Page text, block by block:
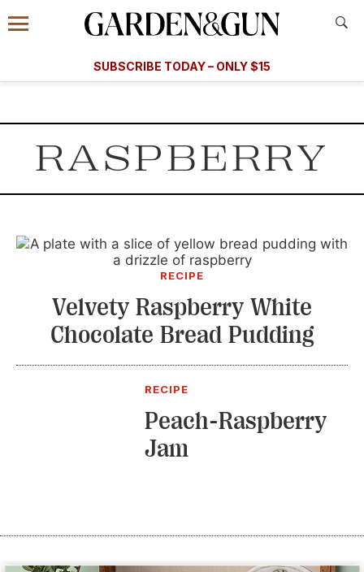
Information
Menu
​​SUBSCRIBE TODAY – ONLY $15
Subscribe
today and save.
GET A SUBSCRIPTION
KEEP UP WITH
RASPBERRY
RECIPE
Velvety Raspberry White
Chocolate Bread Pudding
RECIPE
Peach-Raspberry
Jam
A Special Introductory Offer
SUBSCRIBE TODAY